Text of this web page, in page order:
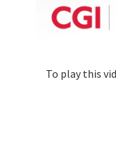
To play this